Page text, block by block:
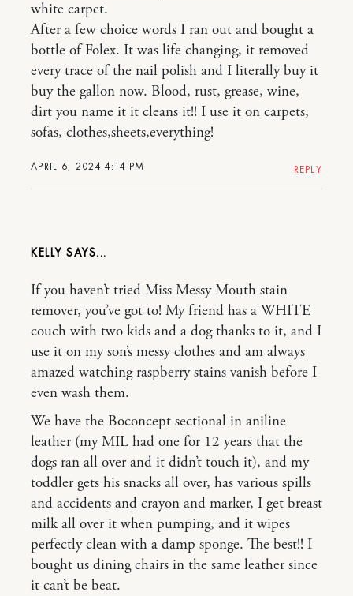
APRIL 6, 2024 4:14 PM
white carpet.
After a few choice words I ran out and bought a
bottle of Folex. It was life changing, it removed
every trace of the nail polish and I literally buy it
buy the gallon now. Blood, rust, grease, wine,
dirt you name it it cleans it!! I use it on carpets,
sofas, clothes,sheets,everything!
REPLY
KELLY
If you haven’t tried Miss Messy Mouth stain
remover, you’ve got to! My friend has a WHITE
couch with two kids and a dog thanks to it, and I
use it on my son’s messy clothes and am always
amazed watching raspberry stains vanish before I
even wash them.
We have the Boconcept sectional in aniline
leather (my MIL had one for 12 years that the
dogs ran all over and it didn’t touch it), and my
toddler gets his snacks all over, has various spills
and accidents and crayon and marker, I get breast
milk all over it when pumping, and it wipes
perfectly clean with a damp sponge. The best!! I
bought us dining chairs in the same leather since
it can’t be beat.